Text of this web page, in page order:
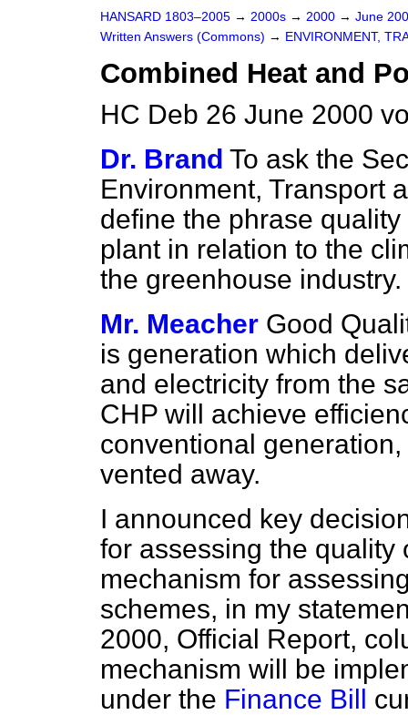
HANSARD 1803–2005 → 2000s → 2000 → June
Written Answers (Commons) → ENVIRONMENT,
Combined Heat and
HC Deb 26 June 2000
Dr. Brand To ask the
Environment, Transport
define the phrase
plant in relation to the
the greenhouse
Mr. Meacher Good
is generation which
and electricity from the
CHP will achieve
conventional
vented away.
I announced key
for assessing the quality
mechanism for
schemes, in my
2000, Official Report,
mechanism will be
under the Finance Bill